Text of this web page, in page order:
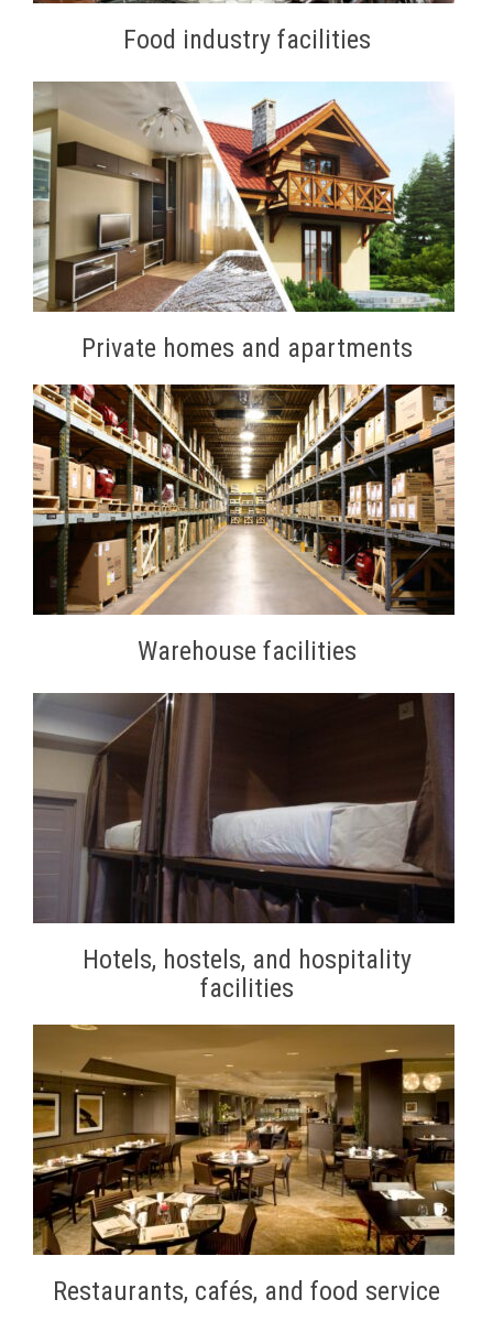
Food industry facilities
Private homes and apartments
Warehouse facilities
Hotels, hostels, and hospitality
facilities
Restaurants, cafés, and food service